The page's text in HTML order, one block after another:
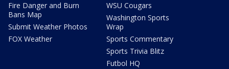
Fire Danger and Burn
Bans Map
Submit Weather Photos
FOX Weather
WSU Cougars
Washington Sports
Wrap
Sports Commentary
Sports Trivia Blitz
Futbol HQ